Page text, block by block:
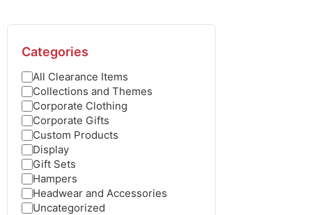
Categories
All Clearance Items
Collections and Themes
Corporate Clothing
Corporate Gifts
Custom Products
Display
Gift Sets
Hampers
Headwear and Accessories
Uncategorized